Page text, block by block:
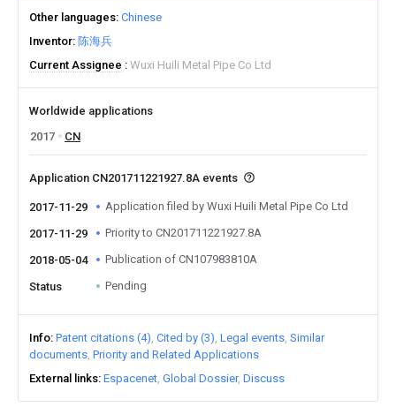
Other languages Chinese
Inventor 陈海兵
Current Assignee
Wuxi Huili Metal Pipe Co Ltd
Worldwide applications
2017
CN
Application CN201711221927.8A events
2017-11-29 Application filed by Wuxi Huili Metal Pipe Co Ltd
2017-11-29 Priority to CN201711221927.8A
2018-05-04 Publication of CN107983810A
Status Pending
Info Patent citations (4) Cited by (3) Legal events Similar
documents Priority and Related Applications
External links Espacenet Global Dossier Discuss